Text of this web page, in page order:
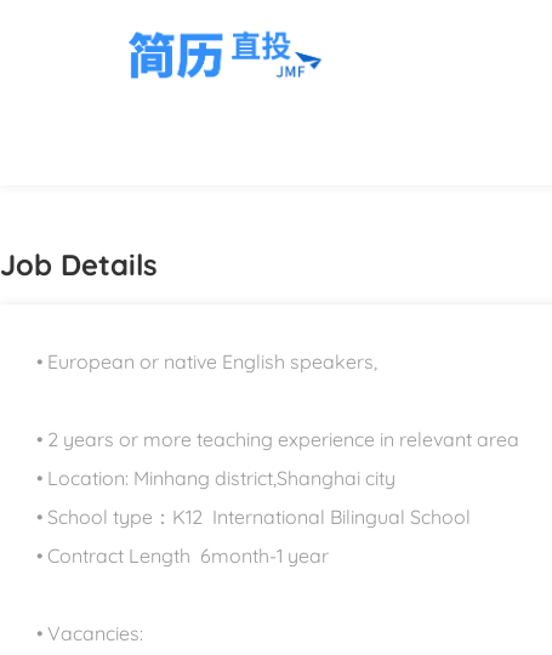
Job Details
• European or native English speakers,
• 2 years or more teaching experience in relevant area
• Location: Minhang district,Shanghai city
• School type：K12 International Bilingual School
• Contract Length 6month-1 year
• Vacancies: